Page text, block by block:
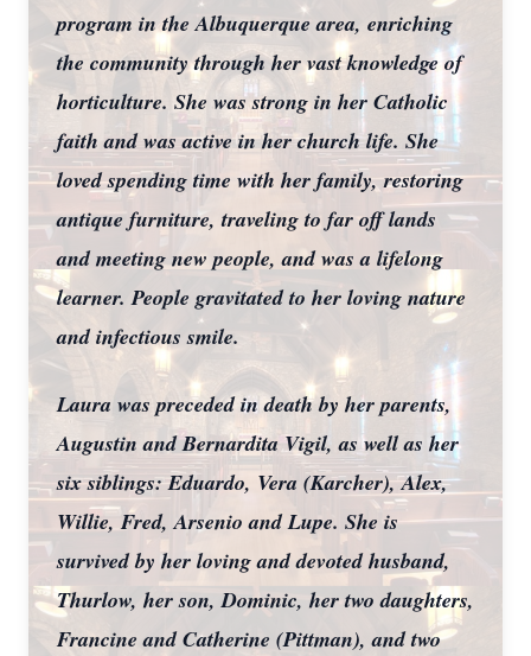
program in the Albuquerque area, enriching
the community through her vast knowledge of
horticulture. She was strong in her Catholic
faith and was active in her church life. She
loved spending time with her family, restoring
antique furniture, traveling to far off lands
and meeting new people, and was a lifelong
learner. People gravitated to her loving nature
and infectious smile.
Laura was preceded in death by her parents,
Augustin and Bernardita Vigil, as well as her
six siblings: Eduardo, Vera (Karcher), Alex,
Willie, Fred, Arsenio and Lupe. She is
survived by her loving and devoted husband,
Thurlow, her son, Dominic, her two daughters,
Francine and Catherine (Pittman), and two